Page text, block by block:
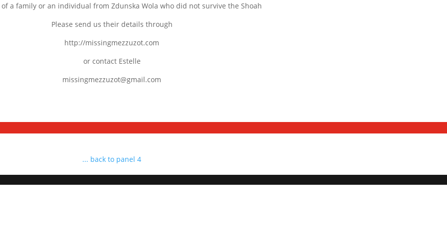
of a family or an individual from Zdunska Wola who did not survive the Shoah
Please send us their details through
http://missingmezzuzot.com
or contact Estelle
missingmezzuzot@gmail.com
... back to panel 4